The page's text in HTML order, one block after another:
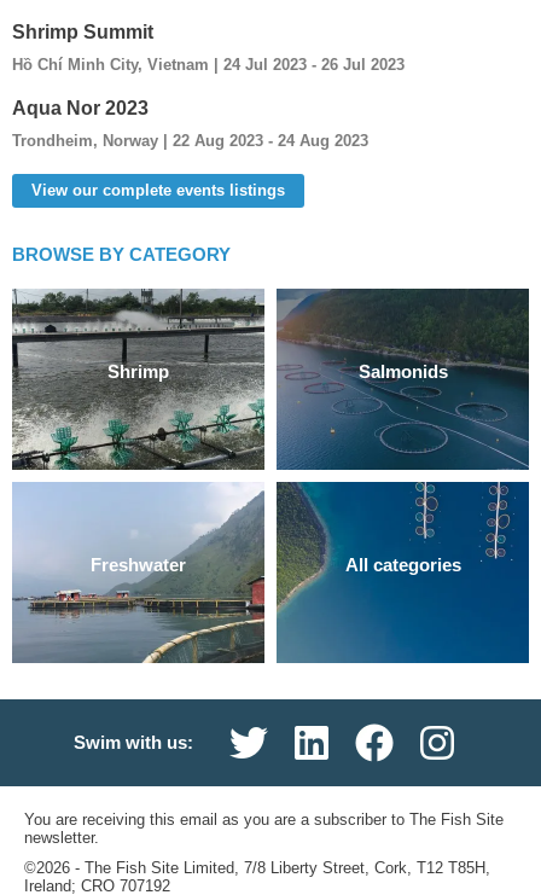
Shrimp Summit
Hồ Chí Minh City, Vietnam | 24 Jul 2023 - 26 Jul 2023
Aqua Nor 2023
Trondheim, Norway | 22 Aug 2023 - 24 Aug 2023
View our complete events listings
BROWSE BY CATEGORY
Shrimp Salmonids
Freshwater All categories
Swim with us:
You are receiving this email as you are a subscriber to The Fish Site
newsletter.
©2026 ‐ The Fish Site Limited, 7/8 Liberty Street, Cork, T12 T85H,
Ireland; CRO 707192